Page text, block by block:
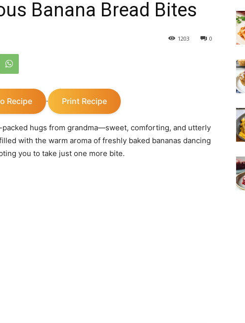
Banana Bread Bites
0
1203
Recipe · Print Recipe
hugs from grandma—sweet, comforting, and utterly
with the warm aroma of freshly baked bananas dancing
you to take just one more bite.